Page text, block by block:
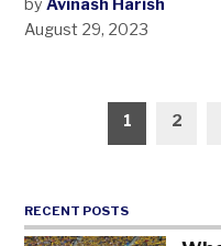
by Avinash Harish
August 29, 2023
pagination
1 2
RECENT POSTS